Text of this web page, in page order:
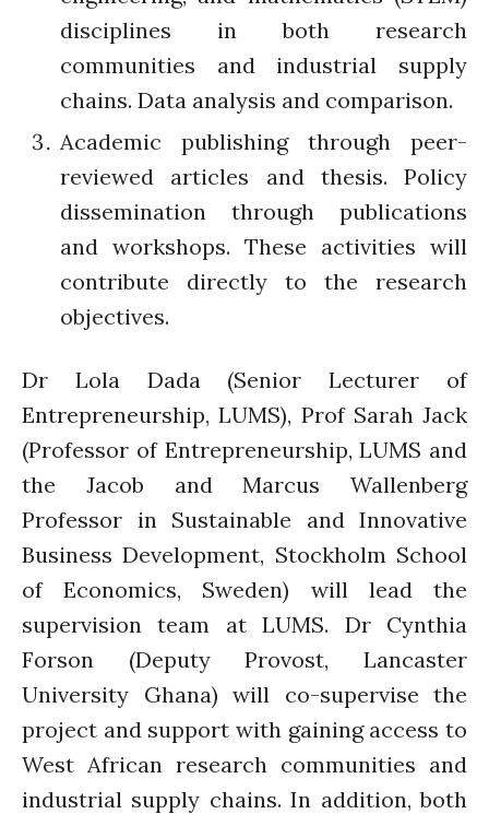
February 2020
January 2020
November 2019
October 2019
September 2019
June 2019
February 2019
Gender
News
PARTICIPATE
PhDs
Spotlight
The Flow
Uncategorized
WP1
WP2
WP3
disciplines in both research
communities and industrial supply
chains. Data analysis and comparison.
Academic publishing through peer-
reviewed articles and thesis. Policy
dissemination through publications
and workshops. These activities will
contribute directly to the research
objectives.
Dr Lola Dada (Senior Lecturer of
Entrepreneurship, LUMS), Prof Sarah Jack
(Professor of Entrepreneurship, LUMS and
the Jacob and Marcus Wallenberg
Professor in Sustainable and Innovative
Business Development, Stockholm School
of Economics, Sweden) will lead the
supervision team at LUMS. Dr Cynthia
Forson (Deputy Provost, Lancaster
University Ghana) will co-supervise the
project and support with gaining access to
West African research communities and
industrial supply chains. In addition, both